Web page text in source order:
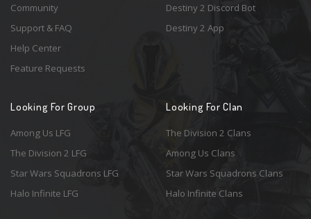
Community
Support & FAQ
Help Center
Feature Requests
Destiny 2 Discord Bot
Destiny 2 App
Looking For Group
Among Us LFG
The Division 2 LFG
Star Wars Squadrons LFG
Halo Infinite LFG
Looking For Clan
The Division 2 Clans
Among Us Clans
Star Wars Squadrons Clans
Halo Infinite Clans